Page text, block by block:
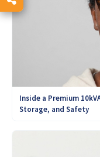
Inside a Premium
Storage, and Safety